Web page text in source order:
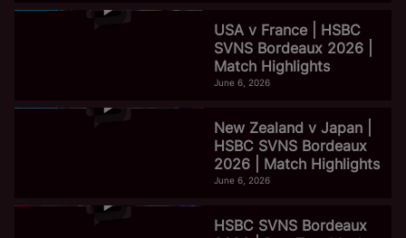
USA v France | HSBC
SVNS Bordeaux 2026 |
Match Highlights
June 6, 2026
New Zealand v Japan |
HSBC SVNS Bordeaux
2026 | Match Highlights
June 6, 2026
HSBC SVNS Bordeaux